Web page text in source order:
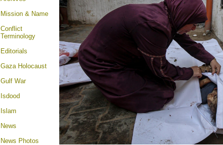
Mission & Name
Conflict
Terminology
Editorials
Gaza Holocaust
Gulf War
Isdood
Islam
News
News Photos